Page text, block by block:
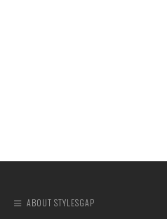
ABOUT STYLESGAP